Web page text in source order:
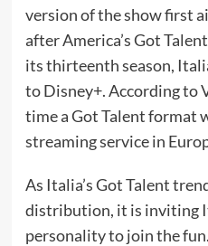
version of the show first
after America’s Got
its thirteenth season,
to Disney+. Accordingto
time a Got Talent format
streaming service in
As Italia’s Got Talent
distribution, it is inviting
personality to join the